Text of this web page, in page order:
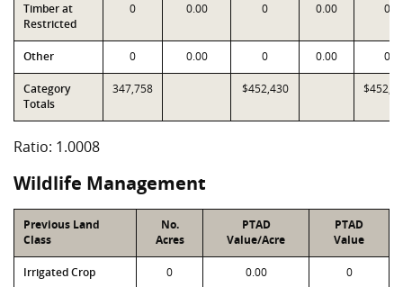
Timber at
Restricted
0 0.00 0 0.00 0
Other 0 0.00 0 0.00 0
Category
Totals
347,758 $452,430
Ratio: 1.0008
Wildlife Management
Previous Land
Class
No.
Acres
PTAD
Value/Acre
PTAD
Value
Irrigated Crop 0 0.00 0